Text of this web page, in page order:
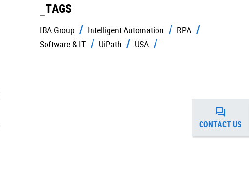
TAGS
IBA Group Intelligent Automation
RPA
Software & IT
UiPath USA
CONTACT US